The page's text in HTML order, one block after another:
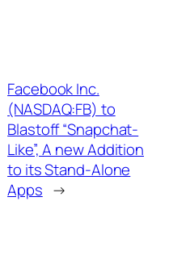
Facebook Inc.
(NASDAQ:FB) to
Blastoff “Snapchat-
Like”, A new Addition
to its Stand-Alone
Apps →